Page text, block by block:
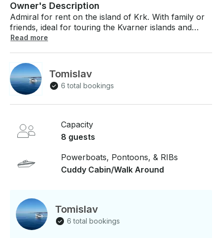
Owner's Description
Admiral for rent on the island of Krk. With family or
friends, ideal for touring the Kvarner islands and
nearby sandy coves. Equipped with safety
with a short training before departure. A license is
required to operate our vessels or you can choose
the option of renting a skipper, which is charged
Read more
Tomislav
6 total bookings
Capacity
8 guests
Powerboats, Pontoons, & RIBs
Cuddy Cabin/Walk Around
Tomislav
6 total bookings